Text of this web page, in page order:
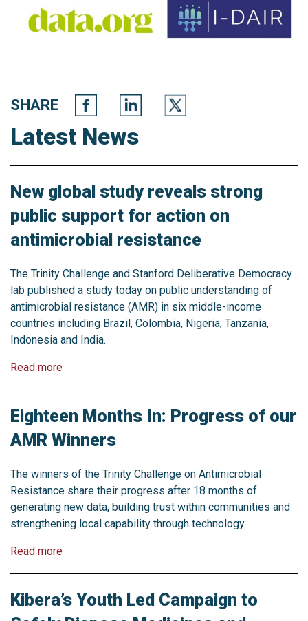
SHARE
Latest News
New global study reveals strong
public support for action on
antimicrobial resistance
The Trinity Challenge and Stanford Deliberative Democracy
lab published a study today on public understanding of
antimicrobial resistance (AMR) in six middle-income
countries including Brazil, Colombia, Nigeria, Tanzania,
Indonesia and India.
Read more
Eighteen Months In: Progress of our
AMR Winners
The winners of the Trinity Challenge on Antimicrobial
Resistance share their progress after 18 months of
generating new data, building trust within communities and
strengthening local capability through technology.
Read more
Kibera’s Youth Led Campaign to